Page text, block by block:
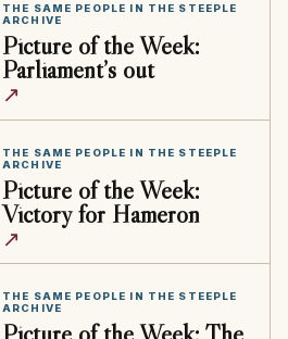
THE SAME PEOPLE IN THE STEEPLE
ARCHIVE
Picture of the Week:
Parliament’s out
↗
THE SAME PEOPLE IN THE STEEPLE
ARCHIVE
Picture of the Week:
Victory for Hameron
↗
THE SAME PEOPLE IN THE STEEPLE
ARCHIVE